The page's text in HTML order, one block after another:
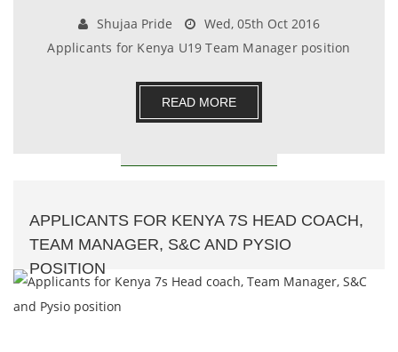
Shujaa Pride
Wed, 05th Oct 2016
Applicants for Kenya U19 Team Manager position
READ MORE
APPLICANTS FOR KENYA 7S HEAD COACH,
TEAM MANAGER, S&C AND PYSIO
POSITION